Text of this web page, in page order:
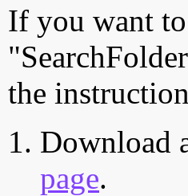
If you want
the
Download
page.